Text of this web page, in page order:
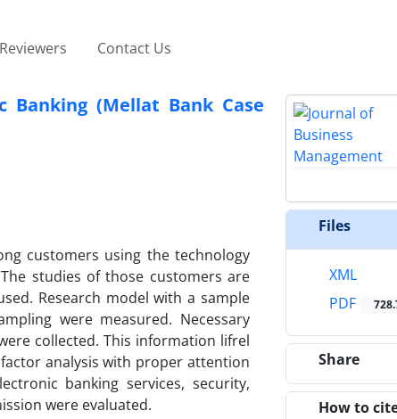
Reviewers Contact Us
Banking (Mellat Bank Case
customers using the technology
studies of those customers are
Research model with a sample
were measured. Necessary
collected. This information lifrel
analysis with proper attention
banking services, security,
were evaluated.
Files
XML
PDF
Share
How to